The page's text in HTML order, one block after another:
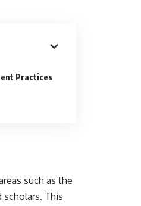
Practices
such as the
This